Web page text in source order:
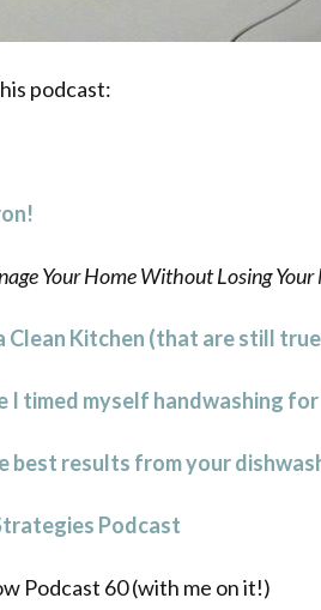
podcast:
Your Home Without Losing Your
Clean Kitchen (that are still
I timed myself handwashing
best results from your
Podcast
Podcast 60 (with me on it!)